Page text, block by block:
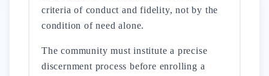
criteria of conduct and fidelity, not by the
condition of need alone.
The community must institute a precise
discernment process before enrolling a